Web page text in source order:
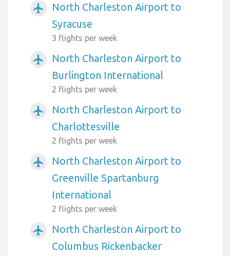
airplanemode_active
North Charleston Airport to
Syracuse
3 flights per week
airplanemode_active
North Charleston Airport to
Burlington International
2 flights per week
airplanemode_active
North Charleston Airport to
Charlottesville
2 flights per week
airplanemode_active
North Charleston Airport to
Greenville Spartanburg
International
2 flights per week
airplanemode_active
North Charleston Airport to
Columbus Rickenbacker